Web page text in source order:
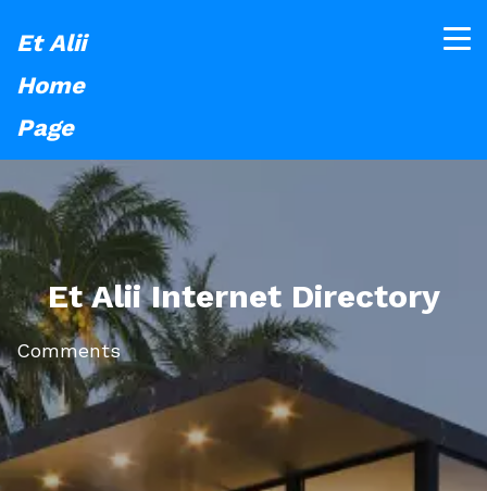
Et Alii
Home
Page
Et Alii Internet Directory
Comments